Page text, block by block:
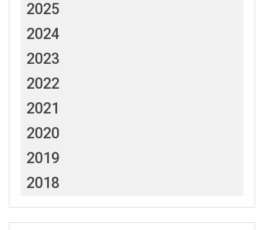
2025
2024
2023
2022
2021
2020
2019
2018